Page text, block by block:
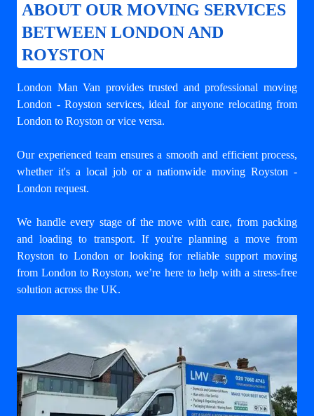
ABOUT OUR MOVING SERVICES
BETWEEN LONDON AND
ROYSTON
London Man Van provides trusted and professional moving
London - Royston services, ideal for anyone relocating from
London to Royston or vice versa.
Our experienced team ensures a smooth and efficient process,
whether it's a local job or a nationwide moving Royston -
London request.
We handle every stage of the move with care, from packing
and loading to transport. If you're planning a move from
Royston to London or looking for reliable support moving
from London to Royston, we’re here to help with a stress-free
solution across the UK.